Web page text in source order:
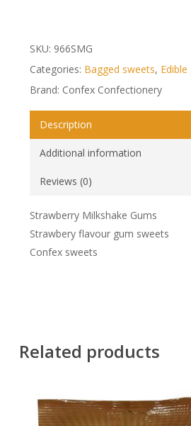
No products in
SKU: 966SMG
Categories: Bagged sweets,
Brand: Confex Confectionery
Description
Additional information
Reviews (0)
Strawberry Milkshake Gums
Strawbery flavour gum sweets
Confex sweets
Related products